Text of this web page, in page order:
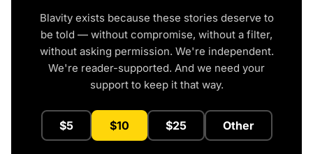
Blavity exists because these stories deserve to
be told — without compromise, without a filter,
without asking permission. We're independent.
We're reader-supported. And we need your
support to keep it that way.
$5 $10 $25 Other